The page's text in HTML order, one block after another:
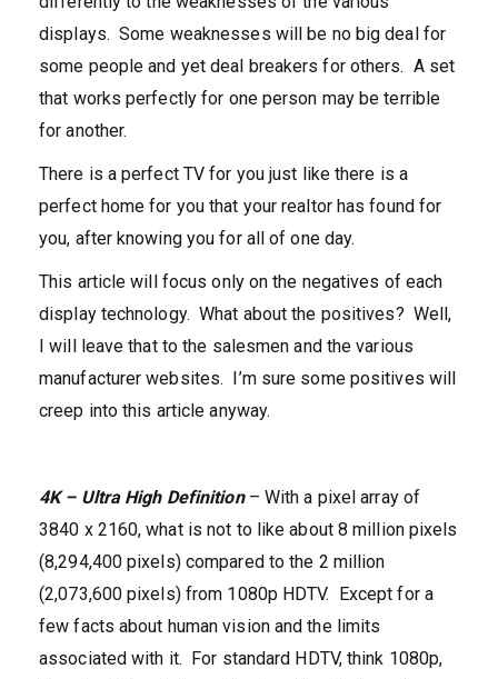
displays. Some weaknesses will be no big deal for
some people and yet deal breakers for others. A set
that works perfectly for one person may be terrible
for another.
There is a perfect TV for you just like there is a
perfect home for you that your realtor has found for
you, after knowing you for all of one day.
This article will focus only on the negatives of each
display technology. What about the positives? Well,
I will leave that to the salesmen and the various
manufacturer websites. I’m sure some positives will
creep into this article anyway.
4K – Ultra High Definition– With a pixel array of
3840 x 2160, what is not to like about 8 million pixels
(8,294,400 pixels) compared to the 2 million
(2,073,600 pixels) from 1080p HDTV. Except for a
few facts about human vision and the limits
associated with it. For standard HDTV, think 1080p,